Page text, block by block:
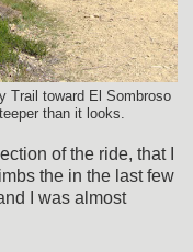
Trail toward El Sombroso
than it looks.
of the ride, that I
the in the last few
I was almost